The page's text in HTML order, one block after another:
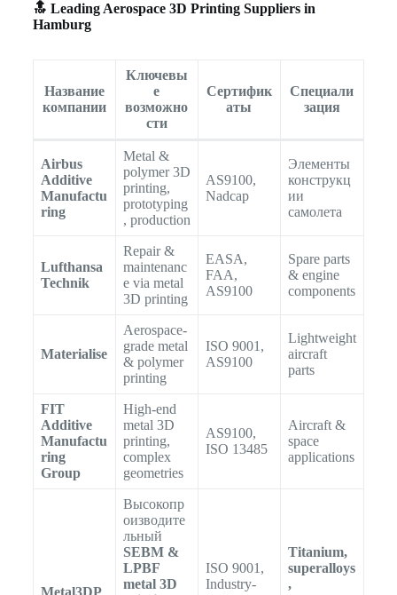
🔝 Leading Aerospace 3D Printing Suppliers in
Hamburg
Название
компании
Ключевы
е
возможно
сти
Сертифик
аты
Специали
зация
Airbus
Additive
Manufactu
ring
Metal &
polymer 3D
printing,
prototyping
, production
AS9100,
Nadcap
Элементы
конструкц
ии
самолета
Lufthansa
Technik
Repair &
maintenanc
e via metal
3D printing
EASA,
FAA,
AS9100
Spare parts
& engine
components
Materialise
Aerospace-
grade metal
& polymer
printing
ISO 9001,
AS9100
Lightweight
aircraft
parts
FIT
Additive
Manufactu
ring
Group
High-end
metal 3D
printing,
complex
geometries
AS9100,
ISO 13485
Aircraft &
space
applications
Metal3DP
Высокопр
оизводите
льный
SEBM &
LPBF
metal 3D
ISO 9001,
Industry-
Titanium,
superalloys
,